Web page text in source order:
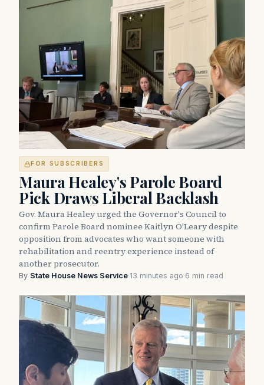
FOR SUBSCRIBERS
Maura Healey's Parole Board
Pick Draws Liberal Backlash
Gov. Maura Healey urged the Governor's Council to
confirm Parole Board nominee Kaitlyn O'Leary despite
opposition from advocates who want someone with
rehabilitation and reentry experience instead of
another prosecutor.
By State House News Service·13 minutes ago·6 min read